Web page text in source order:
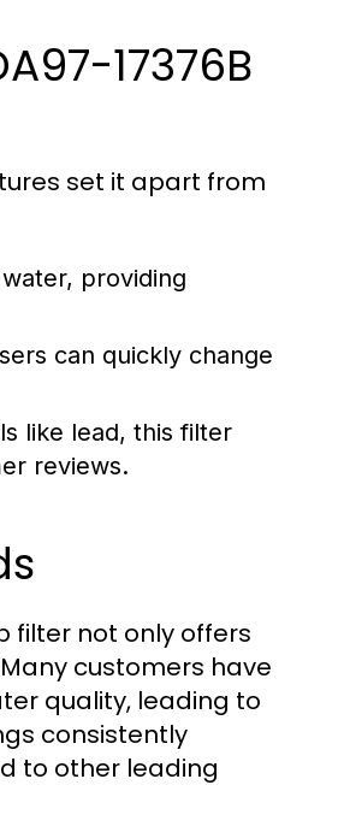
17376B
set it apart from
providing
can quickly change
like lead, this filter
reviews.
filter not only offers
customers have
quality, leading to
consistently
to other leading